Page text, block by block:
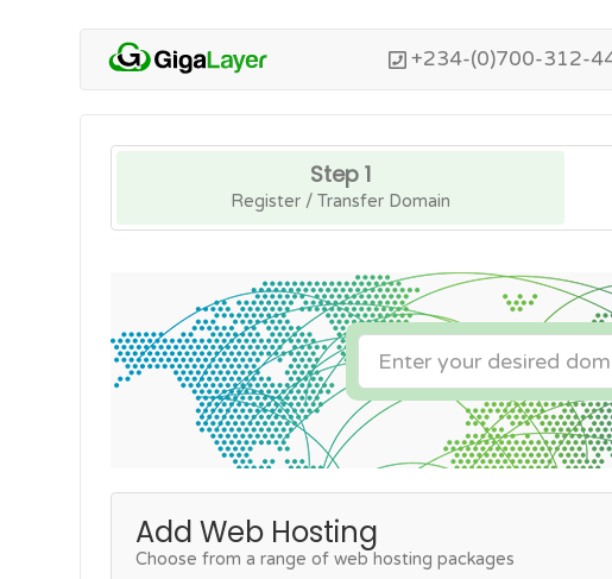
+234-(0)700-312-
Step 1
Register / Transfer Domain
Add Web Hosting
Choose from a range of web hosting packages